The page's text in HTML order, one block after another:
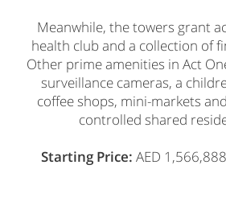
Meanwhile, the towers grant
health club and a collection of
Other prime amenities in Act
surveillance cameras, a
coffee shops, mini-markets
controlled shared
Starting Price: AED